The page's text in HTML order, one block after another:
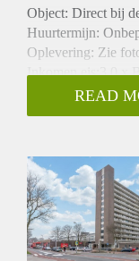
Object: Direct bij
Huurtermijn:
Oplevering: Zie
Inkomen eis:3,0 x
Garantiestelling
Borg: 1 Maand
Huisdieren
Huurtoeslag grens:
Geschikt voor
READ